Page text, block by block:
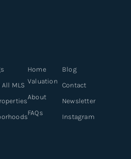
All MLS
Home
Valuation
About
FAQs
Blog
Contact
Newsletter
Instagram